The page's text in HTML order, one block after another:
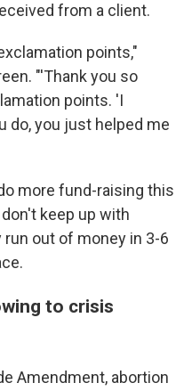
from a client.
points,"
"'Thank you so
points. 'I
do, you just helped me
more fund-raising this
keep up with
out of money in 3-6
to crisis
Amendment, abortion